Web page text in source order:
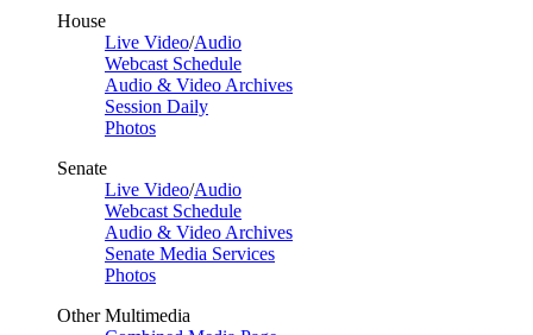
House
Live Video/Audio
Webcast Schedule
Audio & Video Archives
Session Daily
Photos
Senate
Live Video/Audio
Webcast Schedule
Audio & Video Archives
Senate Media Services
Photos
Other Multimedia